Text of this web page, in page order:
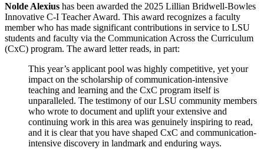
Nolde Alexius has been awarded the 2025 Lillian Bridwell-Bowles
Innovative C-I Teacher Award. This award recognizes a faculty
member who has made significant contributions in service to LSU
students and faculty via the Communication Across the Curriculum
(CxC) program. The award letter reads, in part:
This year’s applicant pool was highly competitive, yet your
impact on the scholarship of communication-intensive
teaching and learning and the CxC program itself is
unparalleled. The testimony of our LSU community members
who wrote to document and uplift your extensive and
continuing work in this area was genuinely inspiring to read,
and it is clear that you have shaped CxC and communication-
intensive discovery in landmark and enduring ways.